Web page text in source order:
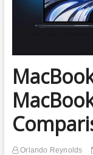
Orlando Reynolds